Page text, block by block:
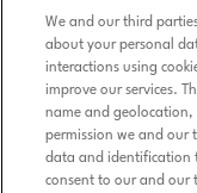
We and our third
about your personal
interactions using
improve our services.
name and
permission we and our
data and identification
consent to our and our